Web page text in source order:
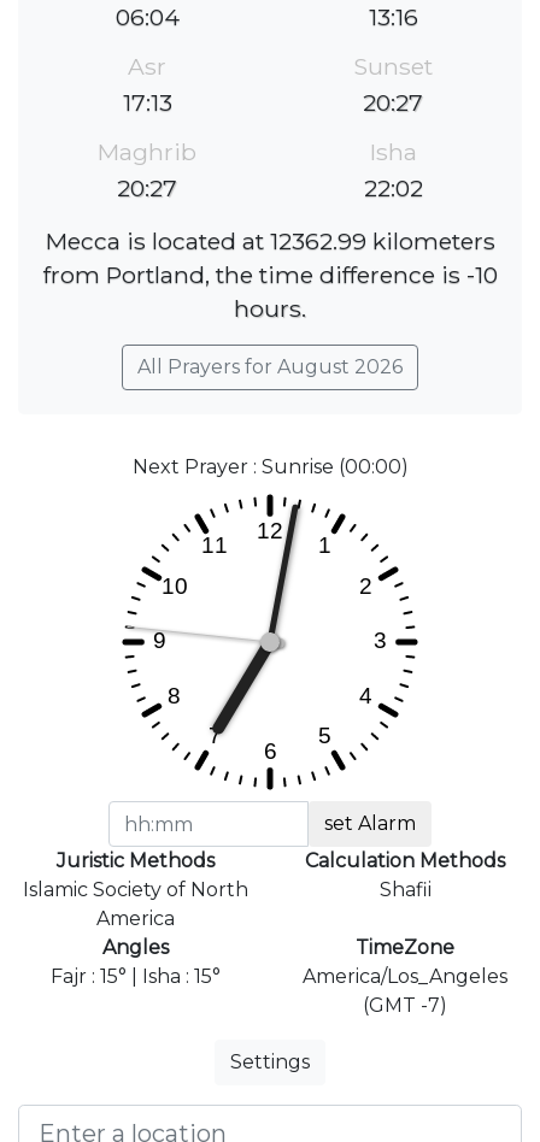
06:04
13:16
Asr
17:13
Sunset
20:27
Maghrib
20:27
Isha
22:02
Mecca is located at 12362.99 kilometers
from Portland, the time difference is -10
hours.
All Prayers for August 2026
Next Prayer : Sunrise (00:00)
set Alarm
Juristic Methods
Islamic Society of North
America
Calculation Methods
Shafii
Angles
Fajr : 15° | Isha : 15°
TimeZone
America/Los_Angeles
(GMT -7)
Settings